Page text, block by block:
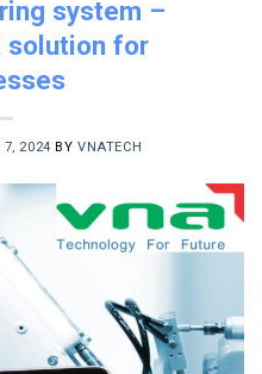
system –
solution for
7, 2024 BY VNATECH